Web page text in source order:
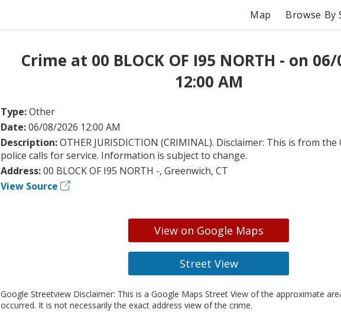
Map Browse By
Crime at 00 BLOCK OF I95 NORTH - on
12:00 AM
Type:Other
Date:06/08/2026 12:00 AM
Description:OTHER JURISDICTION (CRIMINAL). Disclaimer: This is from the
police calls for service. Information is subject to change.
Address:00 BLOCK OF I95 NORTH -, Greenwich, CT
View Source
View on Google Maps
Street View
Google Streetview Disclaimer: This is a Google Maps Street View of the approximate
occurred. It is not necessarily the exact address view of the crime.